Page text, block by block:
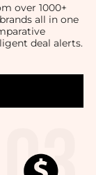
over 1000+
all in one
deal alerts.